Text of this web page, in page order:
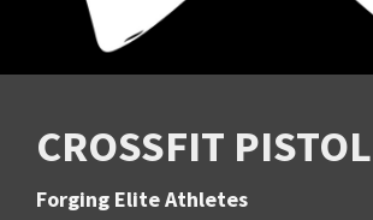
CROSSFIT
Forging Elite Athletes